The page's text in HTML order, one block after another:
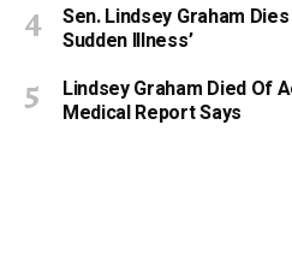
Sen. Lindsey Graham
Sudden Illness’
Lindsey Graham Died Of
Medical Report Says